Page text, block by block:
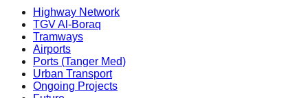
Highway Network
TGV Al-Boraq
Tramways
Airports
Ports (Tanger Med)
Urban Transport
Ongoing Projects